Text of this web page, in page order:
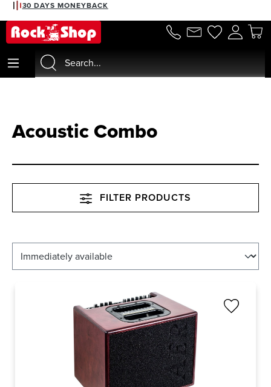
content
30 DAYS MONEYBACK
Acoustic Combo
FILTER PRODUCTS